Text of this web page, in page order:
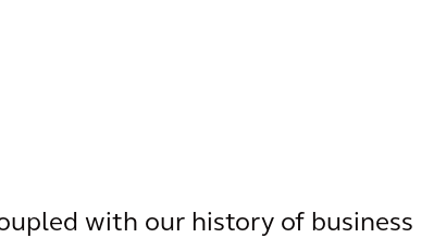
with our history of business